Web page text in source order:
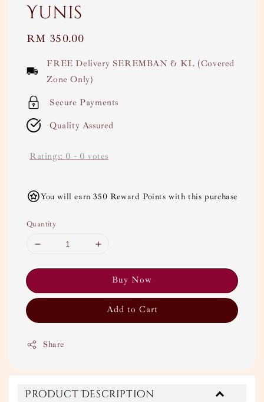
Yunis
Regular
RM 350.00
FREE Delivery SEREMBAN & KL (Covered
Zone Only)
Secure Payments
Quality Assured
Ratings: 0 - 0 votes
You will earn 350 Reward Points with this purchase
Quantity
Buy Now
Add to Cart
Share
Product Description